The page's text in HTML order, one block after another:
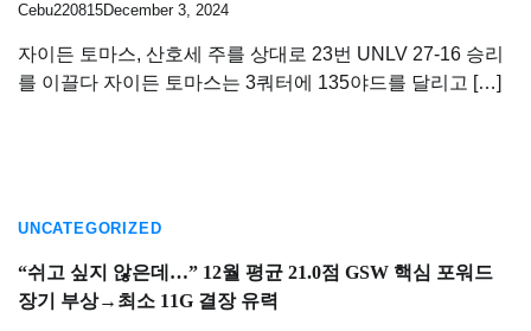
Cebu220815December 3, 2024
자이든 토마스, 산호세 주를 상대로 23번 UNLV 27-16 승리
를 이끌다 자이든 토마스는 3쿼터에 135야드를 달리고 […]
UNCATEGORIZED
“쉬고 싶지 않은데…” 12월 평균 21.0점 GSW 핵심 포워드
장기 부상→최소 11G 결장 유력